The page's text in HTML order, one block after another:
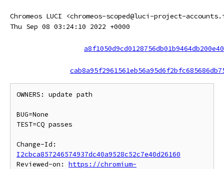
Chromeos LUCI <chromeos-scoped@luci-project-
Thu Sep 08 03:24:10 2022 +0000
OWNERS: update path
BUG=None
TEST=CQ passes
I2cbca857246574937dc40a9528c52c7e40d26160
Reviewed-on: https://chromium-